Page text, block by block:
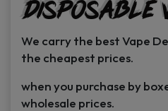
page
Disposable
We carry the best Vape
the cheapest prices.
when you purchase by
wholesale prices.